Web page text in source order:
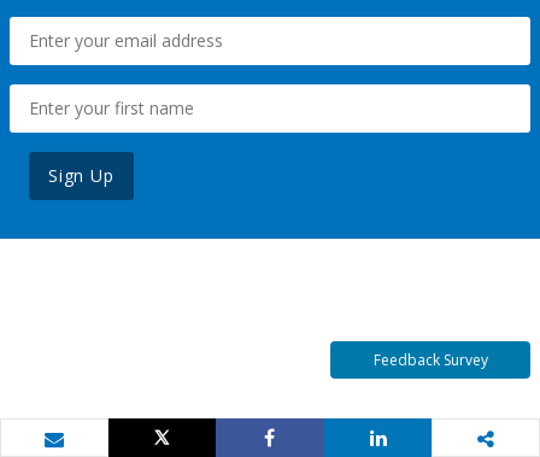
Sign Up
Feedback Survey